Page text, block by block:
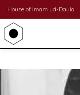
House of Imam ud-Daula